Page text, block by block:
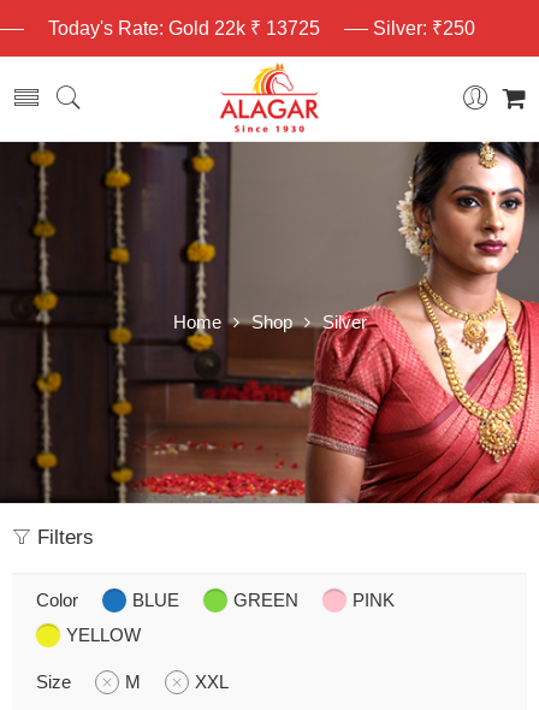
Today's Rate: Gold 22k ₹ 13725 Silver: ₹250
Home Shop Silver
Filters
Color BLUE GREEN
PINK
YELLOW
Size M XXL